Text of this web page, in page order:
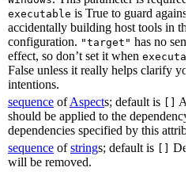
executable is True to guard against
accidentally building host tools in
configuration. "target" has no
effect, so don’t set it when
False unless it really helps clarify
intentions.
sequence ofAspects; default is
should be applied to the
dependencies specified by this
sequence ofstrings; default is
will be removed.